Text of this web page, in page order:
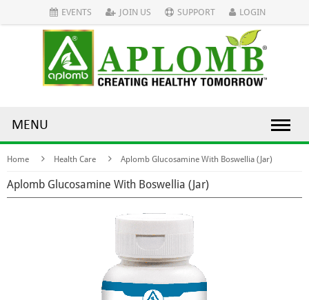
EVENTS JOIN US SUPPORT LOGIN
MENU
Home Health Care Aplomb Glucosamine With Boswellia (Jar)
Aplomb Glucosamine With Boswellia (Jar)